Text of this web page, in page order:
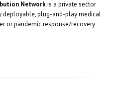
Networkis a private sector
plug-and-play medical
or pandemic response/recovery